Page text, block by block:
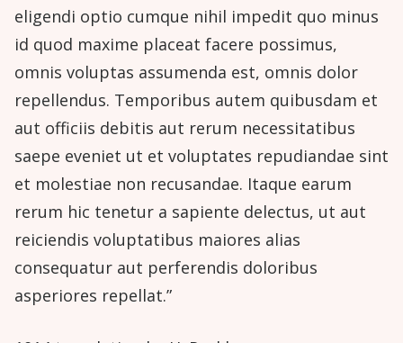
eligendi optio cumque nihil impedit quo minus
id quod maxime placeat facere possimus,
omnis voluptas assumenda est, omnis dolor
repellendus. Temporibus autem quibusdam et
aut officiis debitis aut rerum necessitatibus
saepe eveniet ut et voluptates repudiandae sint
et molestiae non recusandae. Itaque earum
rerum hic tenetur a sapiente delectus, ut aut
reiciendis voluptatibus maiores alias
consequatur aut perferendis doloribus
asperiores repellat.”